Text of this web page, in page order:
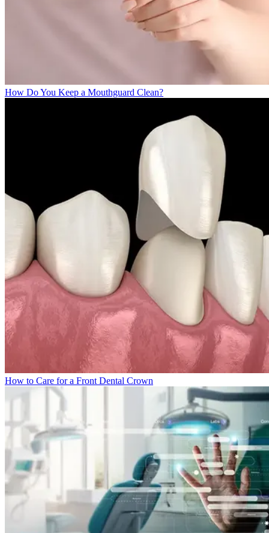
How Do You Keep a Mouthguard Clean?
How to Care for a Front Dental Crown